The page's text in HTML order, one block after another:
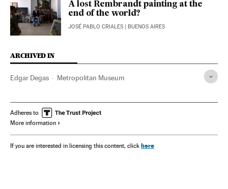
A lost Rembrandt painting at the
end of the world?
JOSÉ PABLO CRIALES | BUENOS AIRES
ARCHIVED IN
Edgar Degas Metropolitan Museum
Adheres to
More information
If you are interested in licensing this content, click here